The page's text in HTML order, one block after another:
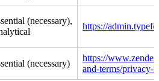
(necessary),
https://
(necessary)
https://
and-terms/privacy-